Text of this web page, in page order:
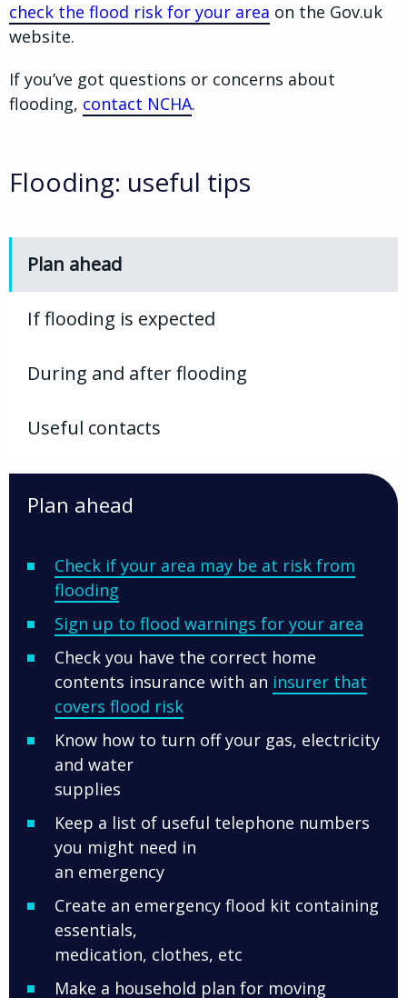
check the flood risk for your area on the Gov.uk
website.
If you’ve got questions or concerns about
flooding, contact NCHA.
Flooding: useful tips
Plan ahead
If flooding is expected
During and after flooding
Useful contacts
Plan ahead
Check if your area may be at risk from
flooding
Sign up to flood warnings for your area
Check you have the correct home
contents insurance with an insurer that
covers flood risk
Know how to turn off your gas, electricity
and water
supplies
Keep a list of useful telephone numbers
you might need in
an emergency
Create an emergency flood kit containing
essentials,
medication, clothes, etc
Make a household plan for moving